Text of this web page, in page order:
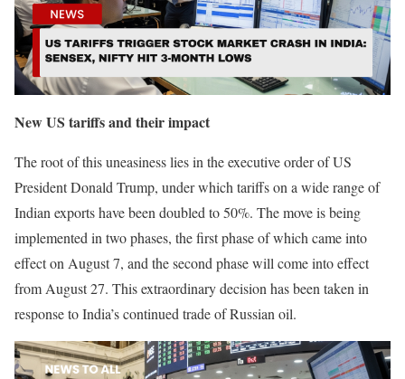
New US tariffs and their impact
The root of this uneasiness lies in the executive order of US
President Donald Trump, under which tariffs on a wide range of
Indian exports have been doubled to 50%. The move is being
implemented in two phases, the first phase of which came into
effect on August 7, and the second phase will come into effect
from August 27. This extraordinary decision has been taken in
response to India’s continued trade of Russian oil.